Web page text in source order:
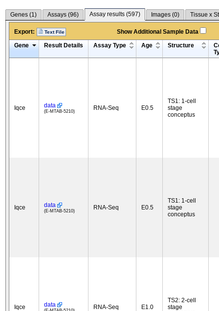
Genes (1) Assays (96) Assay results (597) Images (0) Tissue x
Export: Text File
Show Additional Sample Data
Gene
Result Details Assay Type Age Structure
Iqce data
(E-MTAB-5210) RNA-Seq E0.5
TS1: 1-cell
stage
conceptus
Iqce data
(E-MTAB-5210) RNA-Seq E0.5
TS1: 1-cell
stage
conceptus
Iqce data RNA-Seq E1.0
TS2: 2-cell
stage